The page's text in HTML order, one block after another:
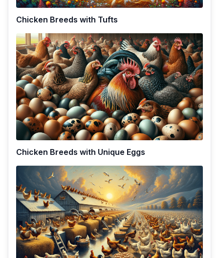
Chicken Breeds with Tufts
Chicken Breeds with Unique Eggs